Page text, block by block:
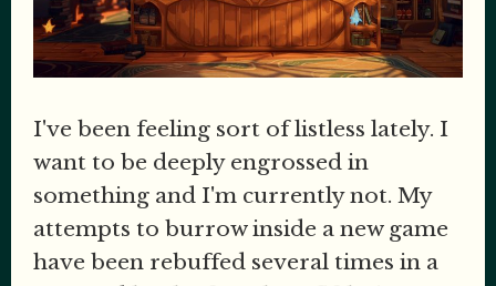
I've been feeling sort of listless lately. I
want to be deeply engrossed in
something and I'm currently not. My
attempts to burrow inside a new game
have been rebuffed several times in a